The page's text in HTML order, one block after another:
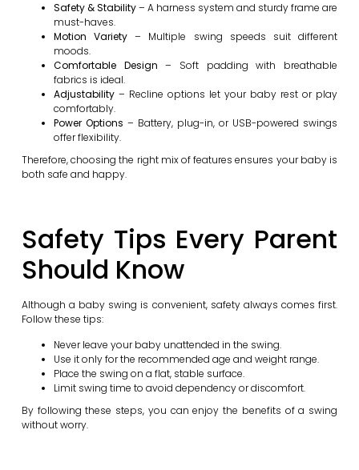
Safety & Stability– A harness system and sturdy frame are
must-haves.
Motion Variety – Multiple swing speeds suit different
moods.
Comfortable Design – Soft padding with breathable
fabrics is ideal.
Adjustability– Recline options let your baby rest or play
comfortably.
Power Options – Battery, plug-in, or USB-powered swings
offer flexibility.
Therefore, choosing the right mix of features ensures your baby is
both safe and happy.
Safety Tips Every Parent
Should Know
Although a baby swing is convenient, safety always comes first.
Follow these tips:
Never leave your baby unattended in the swing.
Use it only for the recommended age and weight range.
Place the swing on a flat, stable surface.
Limit swing time to avoid dependency or discomfort.
By following these steps, you can enjoy the benefits of a swing
without worry.